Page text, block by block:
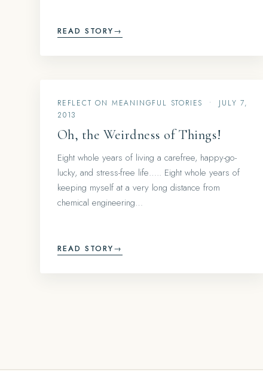
READ STORY→
REFLECT ON MEANINGFUL STORIES •
JULY 7,
2013
Oh, the Weirdness of Things!
Eight whole years of living a carefree, happy-go-
lucky, and stress-free life….. Eight whole years of
keeping myself at a very long distance from
chemical engineering…
READ STORY→